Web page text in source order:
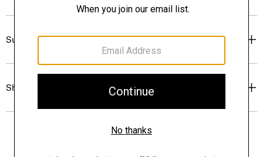
Sustainability & Traceability
Shipping, Returns & Exchanges